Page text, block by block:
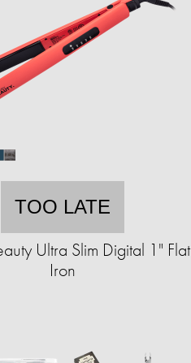
TOO LATE
Ultra Slim Digital 1" Flat
Iron